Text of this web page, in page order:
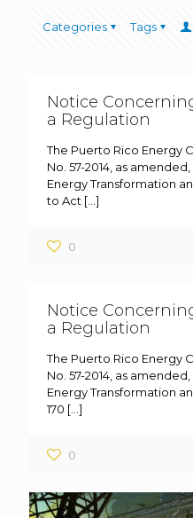
Categories Tags
Notice
a Regulation
The Puerto Rico Energy
No. 57-2014, as
Energy Transformation
to Act […]
0
Notice
a Regulation
The Puerto Rico Energy
No. 57-2014, as
Energy Transformation
170 […]
0